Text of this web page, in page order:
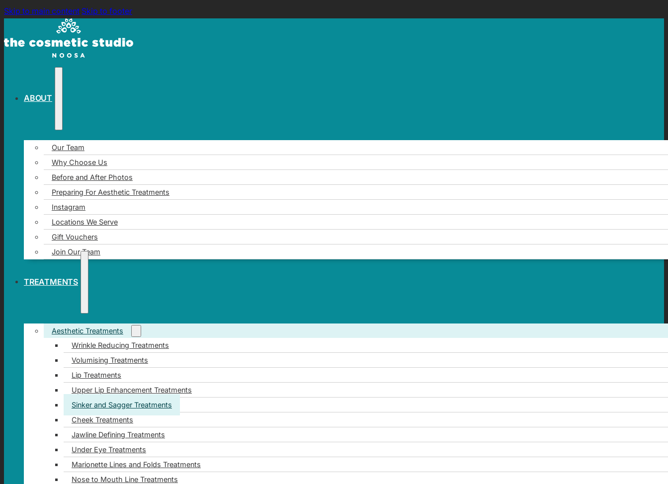
Skip to main content Skip to footer
ABOUT
Our Team
Why Choose Us
Before and After Photos
Preparing For Aesthetic Treatments
Instagram
Locations We Serve
Gift Vouchers
Join Our Team
TREATMENTS
Aesthetic Treatments
Wrinkle Reducing Treatments
Volumising Treatments
Lip Treatments
Upper Lip Enhancement Treatments
Sinker and Sagger Treatments
Cheek Treatments
Jawline Defining Treatments
Under Eye Treatments
Marionette Lines and Folds Treatments
Nose to Mouth Line Treatments